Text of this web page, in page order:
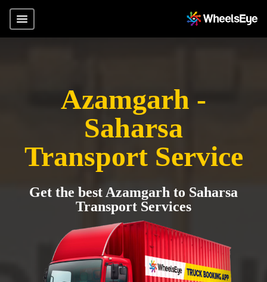
Azamgarh -
Saharsa
Transport Service
Get the best Azamgarh to Saharsa
Transport Services